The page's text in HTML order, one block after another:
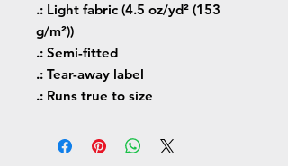
.: Light fabric (4.5 oz/yd² (153
g/m²))
.: Semi-fitted
.: Tear-away label
.: Runs true to size